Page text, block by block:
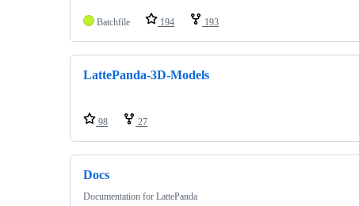
Batchfile 194 193
LattePanda-3D-Models
98 27
Docs
Documentation for LattePanda